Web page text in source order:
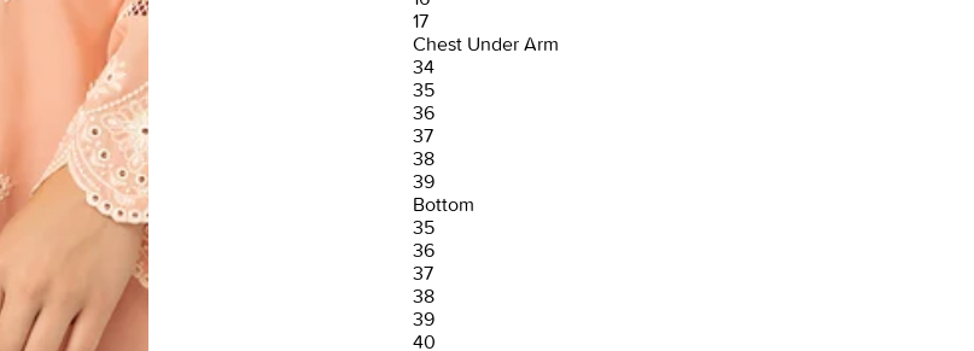
17
Chest Under Arm
34
35
36
37
38
39
Bottom
35
36
37
38
39
40